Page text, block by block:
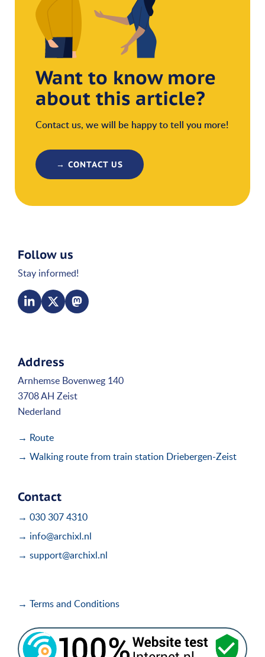
Want to know more
about this article?
Contact us, we will be happy to tell you more!
→ CONTACT US
Follow us
Stay informed!
Address
Arnhemse Bovenweg 140
3708 AH Zeist
Nederland
→ Route
→ Walking route from train station Driebergen-Zeist
Contact
→ 030 307 4310
→ info@archixl.nl
→ support@archixl.nl
→ Terms and Conditions